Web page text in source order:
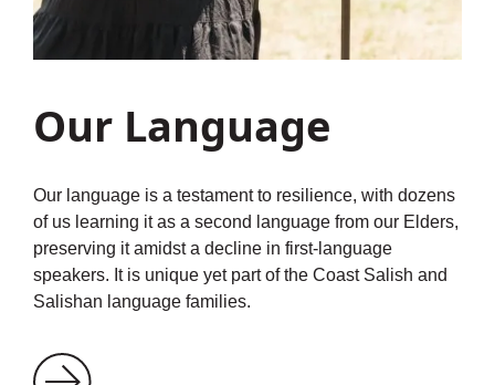
Our Language
Our language is a testament to resilience, with dozens
of us learning it as a second language from our Elders,
preserving it amidst a decline in first-language
speakers. It is unique yet part of the Coast Salish and
Salishan language families.